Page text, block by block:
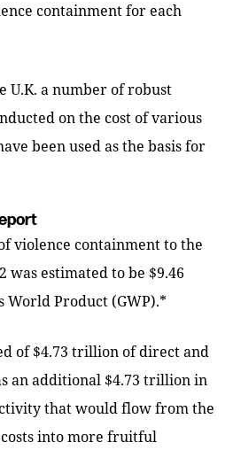
containment for each
U.K. a number of robust
on the cost of various
been used as the basis for
violence containment to the
was estimated to be $9.46
World Product (GWP).*
of $4.73 trillion of direct and
an additional $4.73 trillion in
that would flow from the
into more fruitful